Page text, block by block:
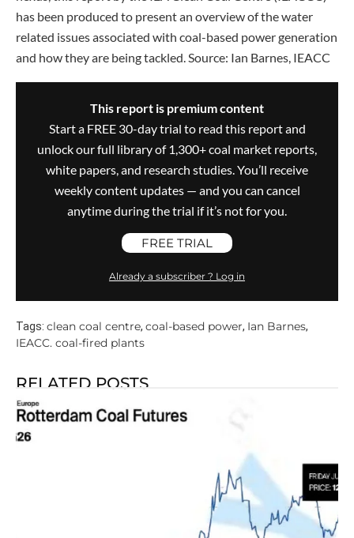
has been produced to present an overview of the water
related issues associated with coal-based power generation
and how they are being tackled. Source: Ian Barnes, IEACC
This report is premium content
Start a FREE 30-day trial to read this report and
unlock our full library of 1,300+ coal market reports,
white papers, and research studies. You’ll receive
weekly content updates — and you can cancel
anytime during the trial if it’s not for you.
FREE TRIAL
Already a subscriber ? Log in
Tags: clean coal centre, coal-based power, Ian Barnes,
IEACC. coal-fired plants
RELATED POSTS